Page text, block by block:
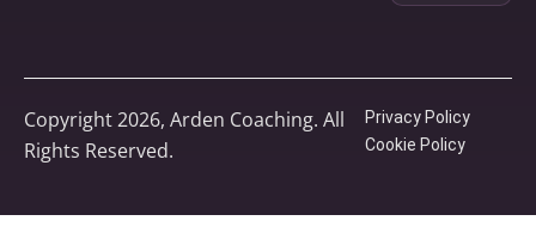
Copyright 2026, Arden Coaching. All
Rights Reserved.
Privacy Policy
Cookie Policy